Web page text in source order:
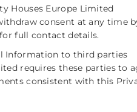
Houses Europe Limited
consent at any time
full contact details.
Information to third parties
requires these parties to
consistent with this